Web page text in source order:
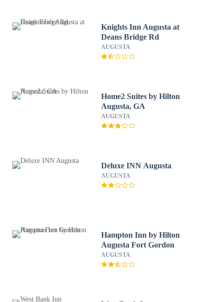
Knights Inn Augusta at
Deans Bridge Rd
AUGUSTA
Home2 Suites by Hilton
Augusta, GA
AUGUSTA
Deluxe INN Augusta
AUGUSTA
Hampton Inn by Hilton
Augusta Fort Gordon
AUGUSTA